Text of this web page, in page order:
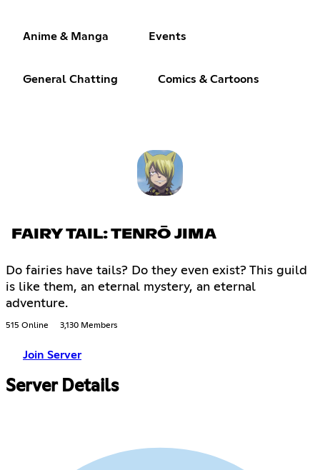
Anime & Manga Events
General Chatting Comics & Cartoons
FAIRY TAIL: TENRŌ JIMA
Do fairies have tails? Do they even exist? This guild
is like them, an eternal mystery, an eternal
adventure.
515 Online 3,130 Members
Join Server
Server Details